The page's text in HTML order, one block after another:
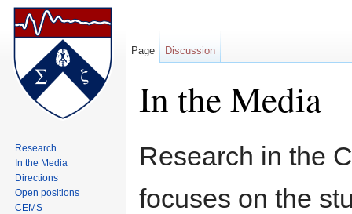
In the Media
Research in the
focuses on the
Page Discussion
Research
In the Media
Directions
Open positions
CEMS